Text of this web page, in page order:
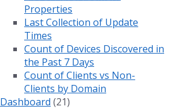
Properties
Last Collection of Update
Times
Count of Devices Discovered in
the Past 7 Days
Count of Clients vs Non-
Clients by Domain
Dashboard (21)